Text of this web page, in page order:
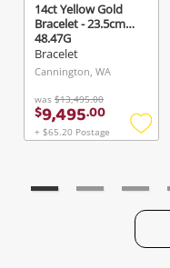
14ct Yellow Gold
Bracelet - 23.5cm
48.47G
Bracelet
Cannington, WA
was $13,495.00
$9,495.00
+ $65.20 Postage
Add